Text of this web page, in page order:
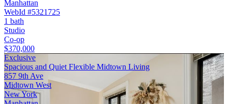
Manhattan
WebId #5321725
1 bath
Studio
Co-op
$370,000
Exclusive
Spacious and Quiet Flexible Midtown Living
857 9th Ave
Midtown West
New York